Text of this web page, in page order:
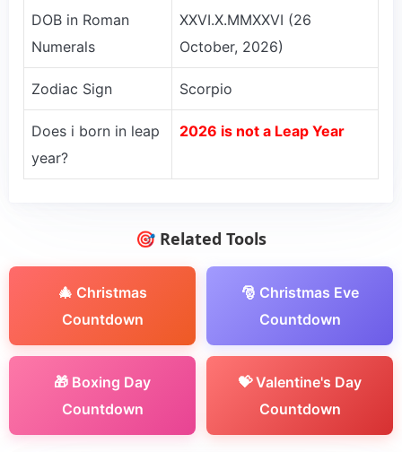
DOB in Roman
Numerals
XXVI.X.MMXXVI (26
October, 2026)
Zodiac Sign Scorpio
Does i born in leap
year?
2026 is not a Leap Year
🎯 Related Tools
🎄 Christmas
Countdown
🎅 Christmas Eve
Countdown
🎁 Boxing Day
Countdown
💝 Valentine's Day
Countdown